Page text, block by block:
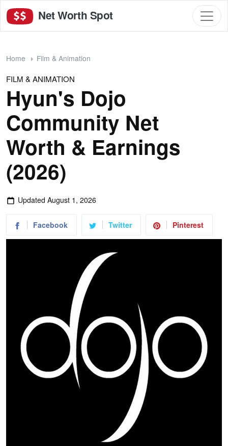
Net Worth Spot
Home Film & Animation
FILM & ANIMATION
Hyun's Dojo
Community Net
Worth & Earnings
(2026)
Updated August 1, 2026
Facebook Twitter Pinterest